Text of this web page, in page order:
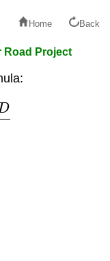
Home Back
Road Project